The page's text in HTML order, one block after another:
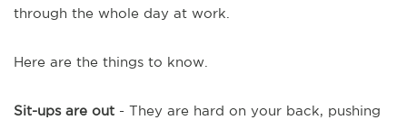
through the whole day at work.
Here are the things to know.
Sit-ups are out - They are hard on your back, pushing